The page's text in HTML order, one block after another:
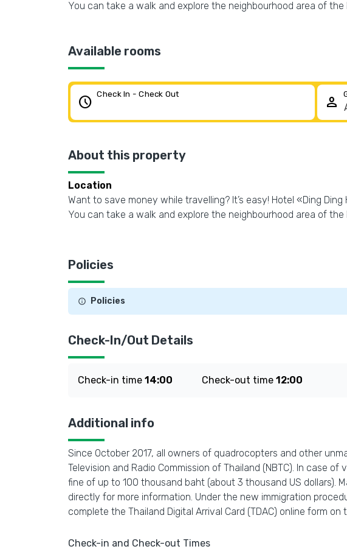
You can take a walk and explore the neighbourhood area of
Available rooms
schedule Check In - Check Out person
About this property
Location
Want to save money while travelling? It’s easy! Hotel «Ding
You can take a walk and explore the neighbourhood area of
Policies
Policies
Check-In/Out Details
Check-in time 14:00 Check-out time 12:00
Additional info
Since October 2017, all owners of quadrocopters and other
Television and Radio Commission of Thailand (NBTC). In case
fine of up to 100 thousand baht (about 3 thousand US dollars).
directly for more information. Under the new immigration
complete the Thailand Digital Arrival Card (TDAC) online form
Check-in and Check-out Times